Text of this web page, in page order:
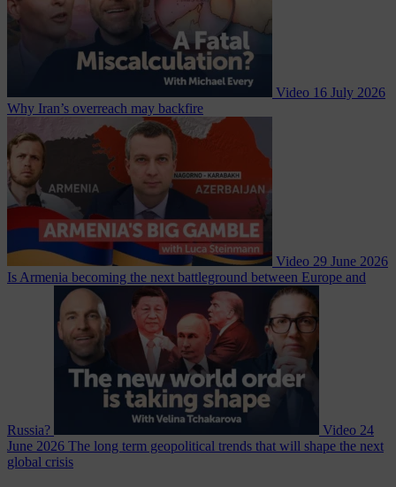
Video 16 July 2026
Why Iran’s overreach may backfire
Video 29 June 2026
Is Armenia becoming the next battleground between Europe and
Russia? Video 24
June 2026 The long term geopolitical trends that will shape the next
global crisis